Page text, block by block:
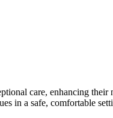
care, enhancing
in a safe, comfortable